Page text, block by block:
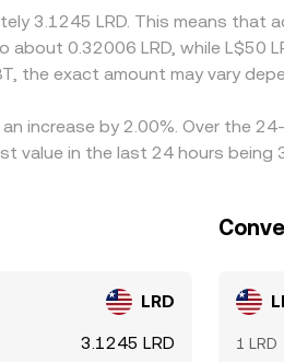
3.1245 LRD. This means
about 0.32006 LRD, while
the exact amount may vary
increase by 2.00%. Over the
value in the last 24 hours being
LRD
3.1245 LRD 1 LRD